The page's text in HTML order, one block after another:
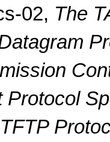
02, The
Protocol